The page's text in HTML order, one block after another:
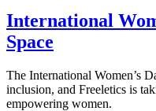
International
Space
The International Women’s
inclusion, and Freeletics is
empowering women.